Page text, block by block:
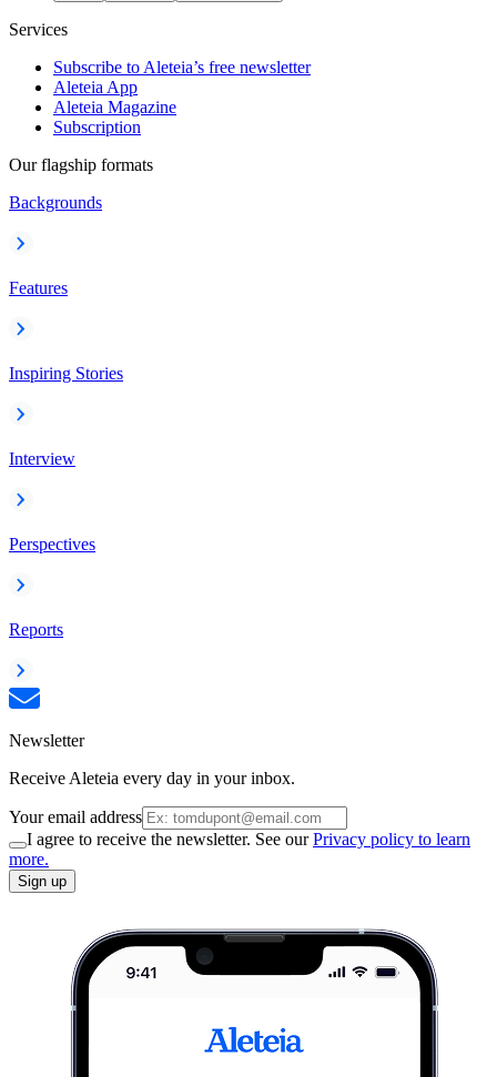
Services
Subscribe to Aleteia’s free newsletter
Aleteia App
Aleteia Magazine
Subscription
Our flagship formats
Backgrounds
Features
Inspiring Stories
Interview
Perspectives
Reports
Newsletter
Receive Aleteia every day in your inbox.
Your email address
I agree to receive the newsletter. See ourPrivacy policy to learn
more.
Sign up